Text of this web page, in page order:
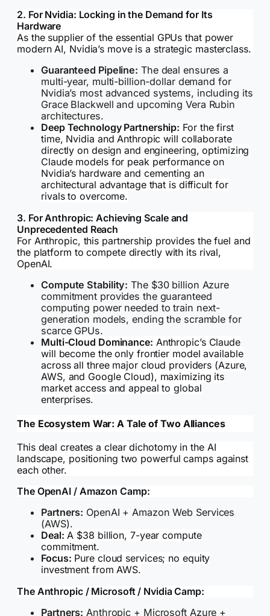
2. For Nvidia: Locking in the Demand for Its
Hardware
As the supplier of the essential GPUs that power
modern AI, Nvidia’s move is a strategic masterclass.
Guaranteed Pipeline: The deal ensures a
multi-year, multi-billion-dollar demand for
Nvidia’s most advanced systems, including its
Grace Blackwell and upcoming Vera Rubin
architectures.
Deep Technology Partnership: For the first
time, Nvidia and Anthropic will collaborate
directly on design and engineering, optimizing
Claude models for peak performance on
Nvidia’s hardware and cementing an
architectural advantage that is difficult for
rivals to overcome.
3. For Anthropic: Achieving Scale and
Unprecedented Reach
For Anthropic, this partnership provides the fuel and
the platform to compete directly with its rival,
OpenAI.
Compute Stability: The $30 billion Azure
commitment provides the guaranteed
computing power needed to train next-
generation models, ending the scramble for
scarce GPUs.
Multi-Cloud Dominance: Anthropic’s Claude
will become the only frontier model available
across all three major cloud providers (Azure,
AWS, and Google Cloud), maximizing its
market access and appeal to global
enterprises.
The Ecosystem War: A Tale of Two Alliances
This deal creates a clear dichotomy in the AI
landscape, positioning two powerful camps against
each other.
The OpenAI / Amazon Camp:
Partners: OpenAI + Amazon Web Services
(AWS).
Deal: A $38 billion, 7-year compute
commitment.
Focus: Pure cloud services; no equity
investment from AWS.
The Anthropic / Microsoft / Nvidia Camp:
Partners: Anthropic + Microsoft Azure +